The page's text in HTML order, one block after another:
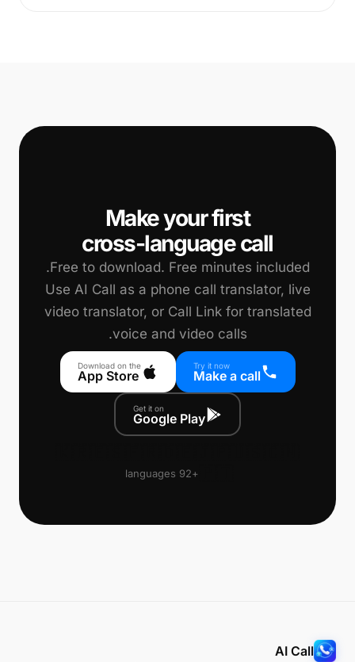
cross-language call
Use AI Call as a phone call translator, live
video translator, or Call Link for translated
voice and video calls.
Try it now
Make a call
Download on the
App Store
Get it on
Google Play
+92 languages
AI Call